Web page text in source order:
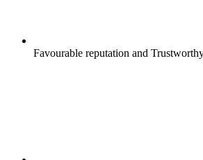
Favourable reputation and